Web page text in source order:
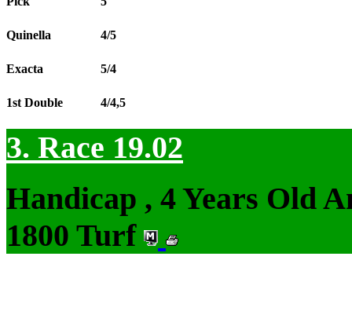
Quinella 4/5
Exacta 5/4
1st Double 4/4,5
3. Race 19.02
Handicap , 4 Years Old
1800 Turf